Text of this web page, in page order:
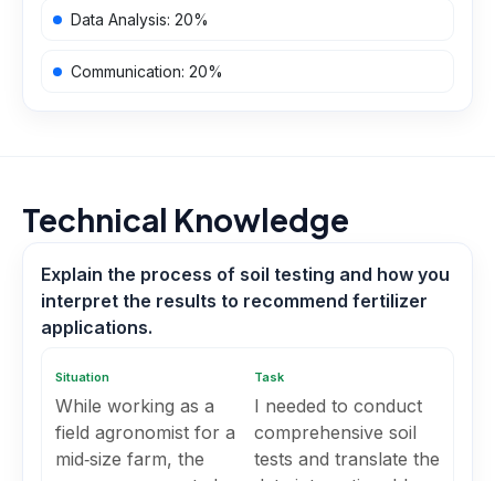
Data Analysis: 20%
Communication: 20%
Technical Knowledge
Explain the process of soil testing and how you
interpret the results to recommend fertilizer
applications.
Situation
While working as a
field agronomist for a
mid‑size farm, the
Task
I needed to conduct
comprehensive soil
tests and translate the